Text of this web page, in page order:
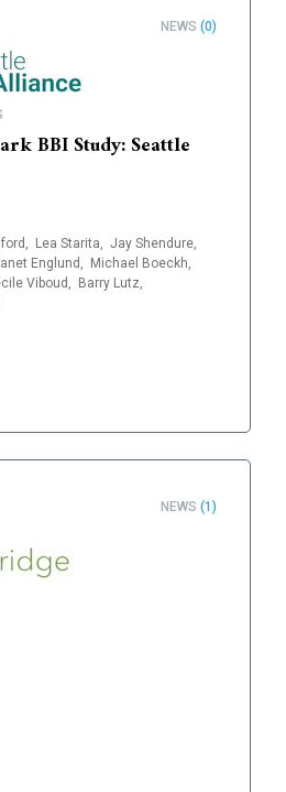
NEWS (0)
BBI Study: Seattle
Lea Starita, Jay Shendure,
Englund,
Michael Boeckh,
Viboud,
Barry Lutz,
NEWS (1)